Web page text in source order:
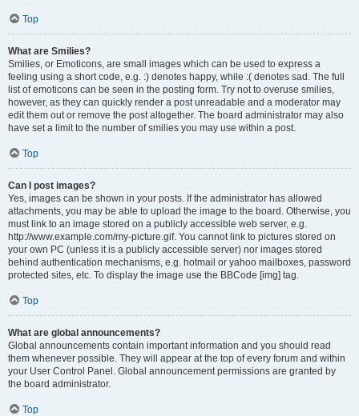
Top
What are Smilies?
Smilies, or Emoticons, are small images which can be used to express a
feeling using a short code, e.g. :) denotes happy, while :( denotes sad. The full
list of emoticons can be seen in the posting form. Try not to overuse smilies,
however, as they can quickly render a post unreadable and a moderator may
edit them out or remove the post altogether. The board administrator may also
have set a limit to the number of smilies you may use within a post.
Top
Can I post images?
Yes, images can be shown in your posts. If the administrator has allowed
attachments, you may be able to upload the image to the board. Otherwise, you
must link to an image stored on a publicly accessible web server, e.g.
http://www.example.com/my-picture.gif. You cannot link to pictures stored on
your own PC (unless it is a publicly accessible server) nor images stored
behind authentication mechanisms, e.g. hotmail or yahoo mailboxes, password
protected sites, etc. To display the image use the BBCode [img] tag.
Top
What are global announcements?
Global announcements contain important information and you should read
them whenever possible. They will appear at the top of every forum and within
your User Control Panel. Global announcement permissions are granted by
the board administrator.
Top